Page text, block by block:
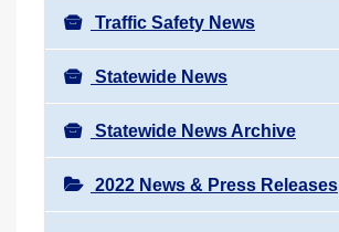
Traffic Safety News
Statewide News
Statewide News Archive
2022 News & Press Releases